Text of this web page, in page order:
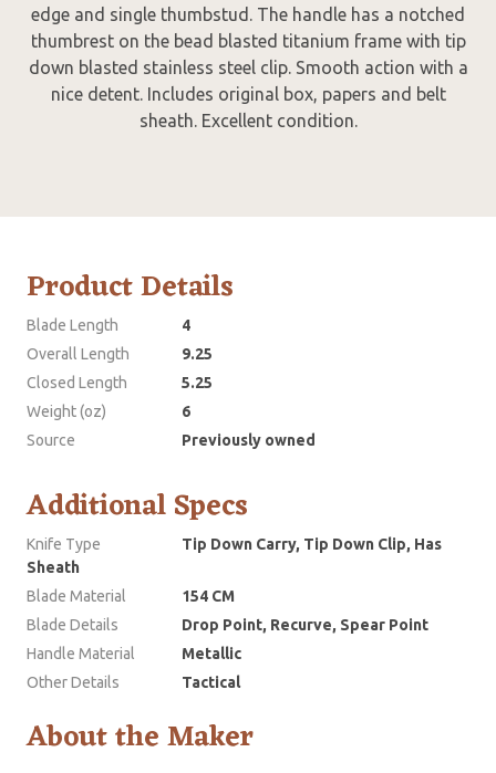
edge and single thumbstud. The handle has a notched
thumbrest on the bead blasted titanium frame with tip
down blasted stainless steel clip. Smooth action with a
nice detent. Includes original box, papers and belt
sheath. Excellent condition.
Product Details
Blade Length
4
Overall Length
9.25
Closed Length
5.25
Weight (oz)
6
Source
Previously owned
Additional Specs
Knife Type
Tip Down Carry, Tip Down Clip, Has
Sheath
Blade Material
154 CM
Blade Details
Drop Point, Recurve, Spear Point
Handle Material
Metallic
Other Details
Tactical
About the Maker